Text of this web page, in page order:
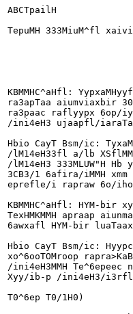
ABCTpailH
TepuMH 333MiuM^fl
KBMMHC^aHfl:
ra3apTaa aiumviaxbir
ra3paac raflyypx 6op/
/ini4eH3 ujaapfl/
Hbio CayT Bsm/ic:
/lM14eH33fl a/lb XSflMMH
/lM14eH3 333MLUW"H
3CB3/1 6afira/iMMH
eprefle/i rapraw 6o/iho
KBMMHC^aHfl: HYM-
TexHMKMMH apraap
6awxafl HYM-bir
Hbio CayT Bsm/ic:
xo^6ooTOMroop
/ini4eH3MMH Te^6epeec
Xyy/ib-p /ini4eH3/
T0^6ep T0/1H0)